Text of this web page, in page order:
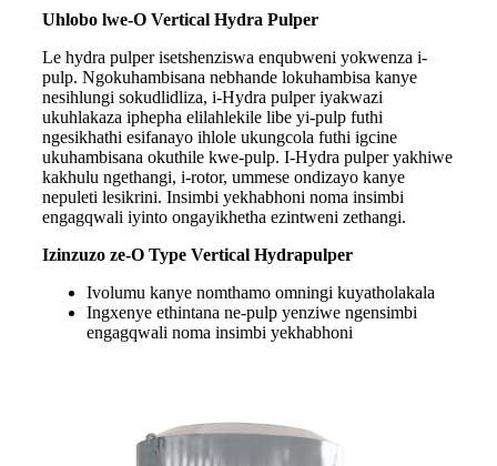
Uhlobo lwe-O Vertical Hydra Pulper
Le hydra pulper isetshenziswa enqubweni yokwenza i-
pulp. Ngokuhambisana nebhande lokuhambisa kanye
nesihlungi sokudlidliza, i-Hydra pulper iyakwazi
ukuhlakaza iphepha elilahlekile libe yi-pulp futhi
ngesikhathi esifanayo ihlole ukungcola futhi igcine
ukuhambisana okuthile kwe-pulp. I-Hydra pulper yakhiwe
kakhulu ngethangi, i-rotor, ummese ondizayo kanye
nepuleti lesikrini. Insimbi yekhabhoni noma insimbi
engagqwali iyinto ongayikhetha ezintweni zethangi.
Izinzuzo ze-O Type Vertical Hydrapulper
Ivolumu kanye nomthamo omningi kuyatholakala
Ingxenye ethintana ne-pulp yenziwe ngensimbi
engagqwali noma insimbi yekhabhoni